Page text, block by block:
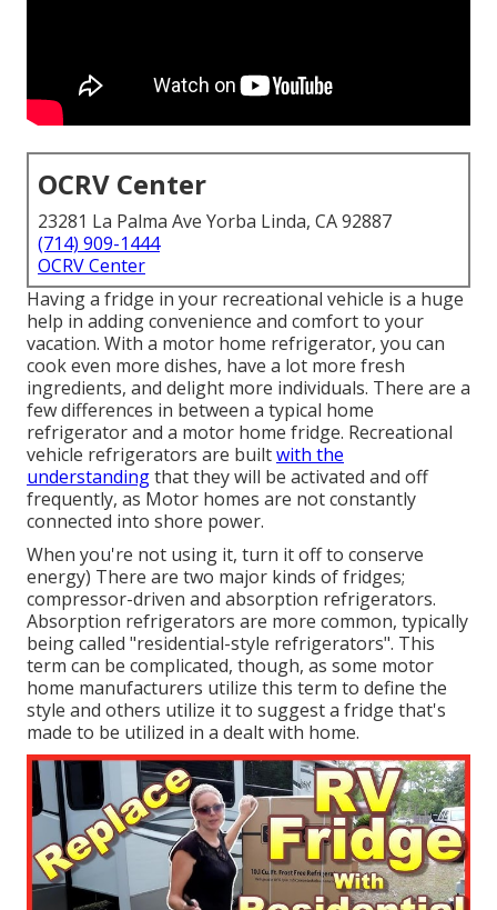
OCRV Center
23281 La Palma Ave Yorba Linda, CA 92887
(714) 909-1444
OCRV Center
Having a fridge in your recreational vehicle is a huge
help in adding convenience and comfort to your
vacation. With a motor home refrigerator, you can
cook even more dishes, have a lot more fresh
ingredients, and delight more individuals. There are a
few differences in between a typical home
refrigerator and a motor home fridge. Recreational
vehicle refrigerators are builtwith the
understandingthat they will be activated and off
frequently, as Motor homes are not constantly
connected into shore power.
When you're not using it, turn it off to conserve
energy) There are two major kinds of fridges;
compressor-driven and absorption refrigerators.
Absorption refrigerators are more common, typically
being called "residential-style refrigerators". This
term can be complicated, though, as some motor
home manufacturers utilize this term to define the
style and others utilize it to suggest a fridge that's
made to be utilized in a dealt with home.